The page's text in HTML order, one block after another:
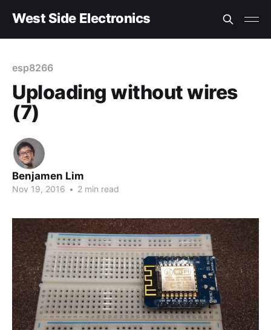
West Side Electronics
esp8266
Uploading without wires
(7)
Benjamen Lim
Nov 19, 2016 • 2 min read